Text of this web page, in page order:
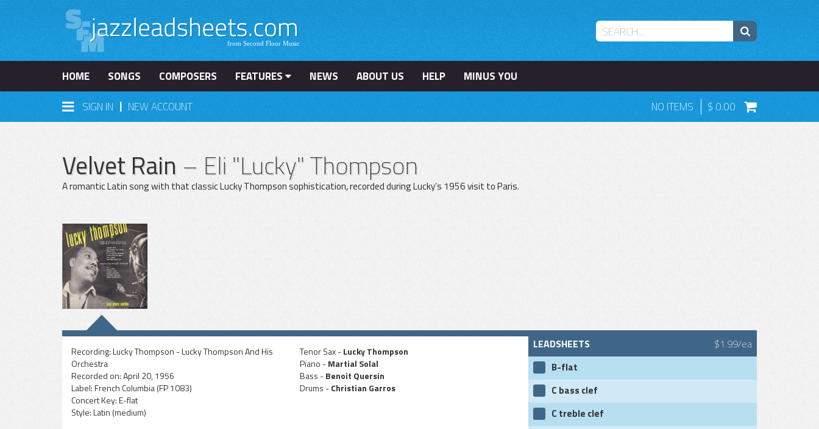
HOME SONGS COMPOSERS FEATURES NEWS ABOUT US HELP
MINUS YOU
SIGN IN | NEW ACCOUNT NO ITEMS 0.00
Velvet Rain – Eli "Lucky" Thompson
A romantic Latin song with that classic Lucky Thompson sophistication, recorded during Lucky’s 1956 visit to Paris.
LEADSHEETS $1.99/ea
B-flat
C bass clef
C treble clef
Recording:Lucky Thompson - Lucky Thompson And His
Orchestra
Recorded on:April 20, 1956
Label:French Columbia (FP 1083)
Concert Key:E-flat
Style:Latin (medium)
Tenor Sax -Lucky Thompson
Piano -Martial Solal
Bass -Benoit Quersin
Drums -Christian Garros